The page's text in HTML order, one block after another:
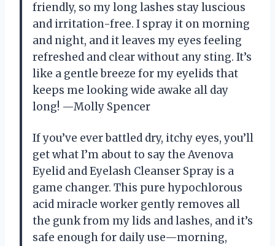
friendly, so my long lashes stay luscious
and irritation-free. I spray it on morning
and night, and it leaves my eyes feeling
refreshed and clear without any sting. It’s
like a gentle breeze for my eyelids that
keeps me looking wide awake all day
long! —Molly Spencer
If you’ve ever battled dry, itchy eyes, you’ll
get what I’m about to say the Avenova
Eyelid and Eyelash Cleanser Spray is a
game changer. This pure hypochlorous
acid miracle worker gently removes all
the gunk from my lids and lashes, and it’s
safe enough for daily use—morning,